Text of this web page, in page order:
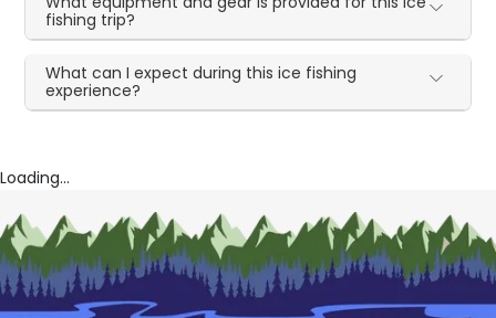
fishing trip?
What can I expect during this ice fishing
experience?
Loading...